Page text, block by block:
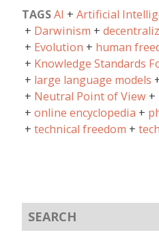
TAGSAI Artificial
Darwinism
Evolution
human
Knowledge Standards
large language models
Neutral Point of View
online encyclopedia
technical freedom